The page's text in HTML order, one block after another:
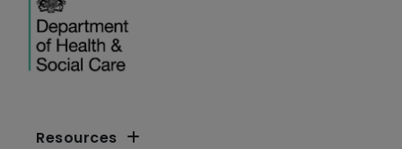
Resources